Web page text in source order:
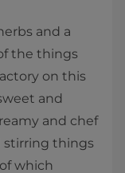
and a
the things
on this
and
and chef
stirring things
which